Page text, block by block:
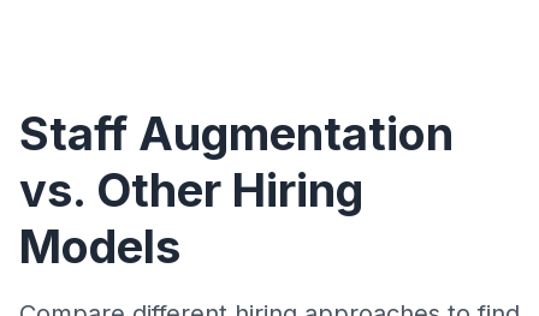
Staff Augmentation
vs. Other Hiring
Models